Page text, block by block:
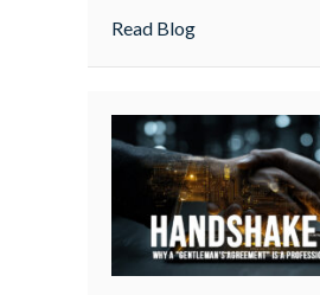
Read Blogabout From